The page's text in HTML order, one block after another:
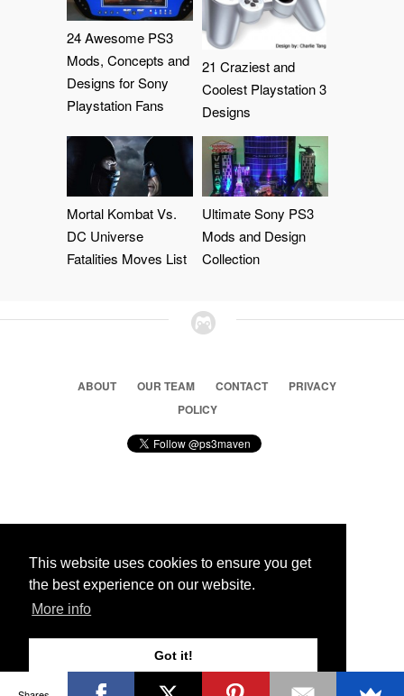
This website uses cookies to ensure you get
the best experience on our website.
More info
Got it!
24 Awesome PS3
Mods, Concepts and
Designs for Sony
Playstation Fans
21 Craziest and
Coolest Playstation 3
Designs
Mortal Kombat Vs.
DC Universe
Fatalities Moves List
Ultimate Sony PS3
Mods and Design
Collection
ABOUT OUR TEAM CONTACT
PRIVACY
POLICY
© 2026 Ps3 Maven. Magnet Information System LTD,
Partners